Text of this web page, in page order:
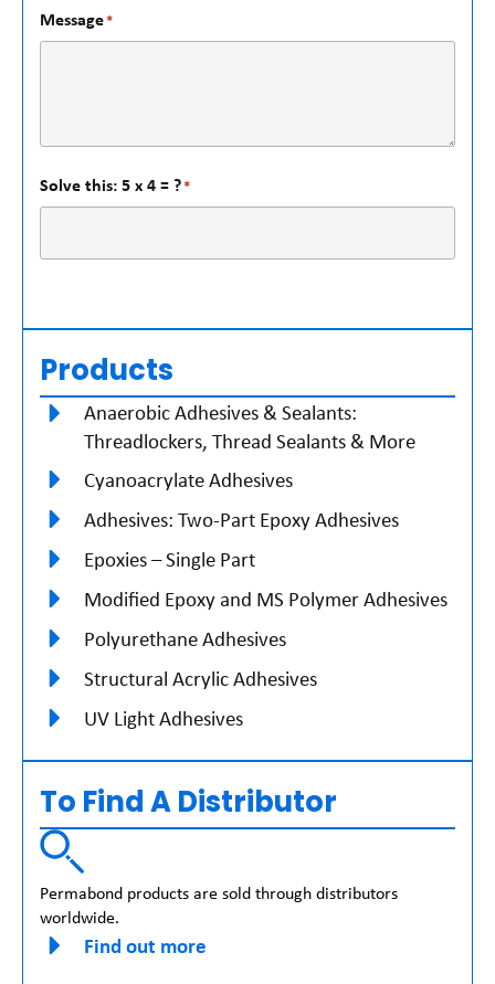
Message*
Solve this: 5 x 4 = ?*
Products
Anaerobic Adhesives & Sealants:
Threadlockers, Thread Sealants & More
Cyanoacrylate Adhesives
Adhesives: Two-Part Epoxy Adhesives
Epoxies – Single Part
Modified Epoxy and MS Polymer Adhesives
Polyurethane Adhesives
Structural Acrylic Adhesives
UV Light Adhesives
To Find A Distributor
Permabond products are sold through distributors
worldwide.
Find out more